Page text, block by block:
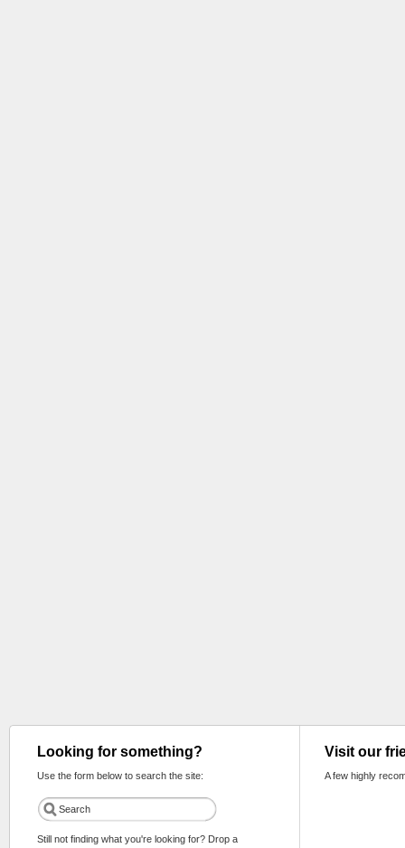
Looking for something?
Use the form below to search the site:
Still not finding what you're looking for? Drop a
Visit our
A few highly